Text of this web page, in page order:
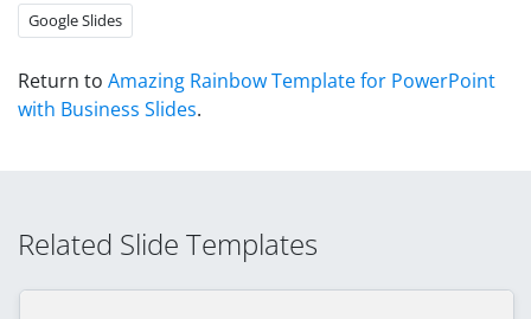
Google Slides
Return to Amazing Rainbow Template for PowerPoint
with Business Slides.
Related Slide Templates